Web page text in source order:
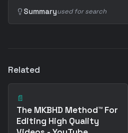
Summaryused for search
Related
📄
The MKBHD Method™ For
Editing High Quality